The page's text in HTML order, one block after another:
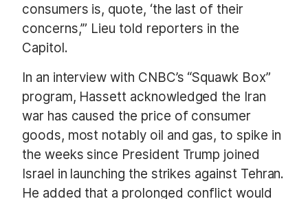
consumers is, quote, ‘the last of their
concerns,’” Lieu told reporters in the
Capitol.
In an interview with CNBC’s “Squawk Box”
program, Hassett acknowledged the Iran
war has caused the price of consumer
goods, most notably oil and gas, to spike in
the weeks since President Trump joined
Israel in launching the strikes against Tehran.
He added that a prolonged conflict would